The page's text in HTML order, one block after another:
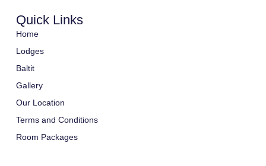
Quick Links
Home
Lodges
Baltit
Gallery
Our Location
Terms and Conditions
Room Packages